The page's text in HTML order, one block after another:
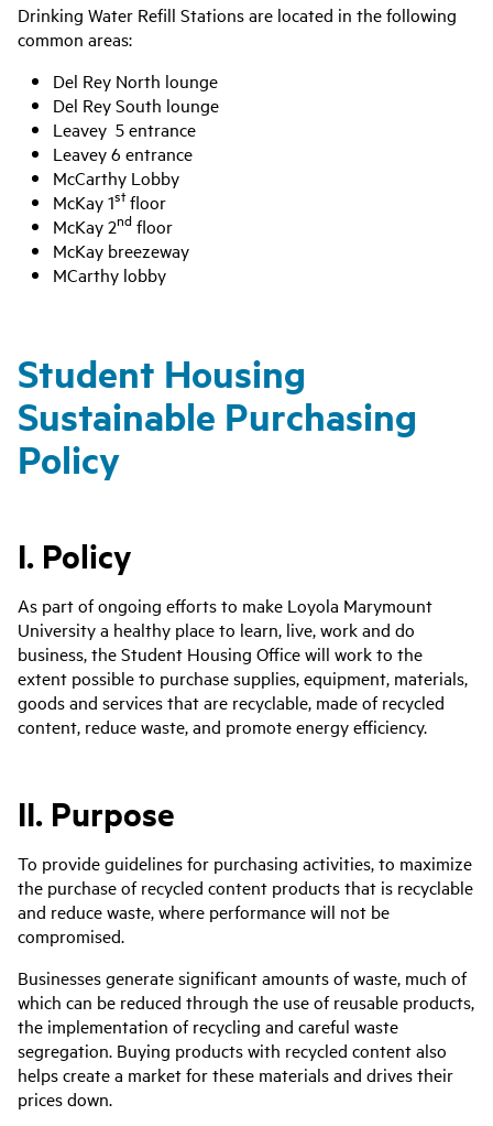
Drinking Water Refill Stations are located in the following
common areas:
Del Rey North lounge
Del Rey South lounge
Leavey 5 entrance
Leavey 6 entrance
McCarthy Lobby
McKay 1stfloor
McKay 2nd floor
McKay breezeway
MCarthy lobby
Student Housing
Sustainable Purchasing
Policy
I. Policy
As part of ongoing efforts to make Loyola Marymount
University a healthy place to learn, live, work and do
business, the Student Housing Office will work to the
extent possible to purchase supplies, equipment, materials,
goods and services that are recyclable, made of recycled
content, reduce waste, and promote energy efficiency.
II. Purpose
To provide guidelines for purchasing activities, to maximize
the purchase of recycled content products that is recyclable
and reduce waste, where performance will not be
compromised.
Businesses generate significant amounts of waste, much of
which can be reduced through the use of reusable products,
the implementation of recycling and careful waste
segregation. Buying products with recycled content also
helps create a market for these materials and drives their
prices down.